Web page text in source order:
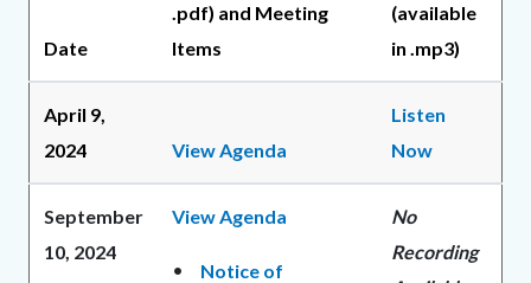
Date
.pdf) and Meeting
Items
(available
in .mp3)
April 9,
2024
View Agenda
Listen
Now
September
10, 2024
View Agenda
Notice of
No
Recording